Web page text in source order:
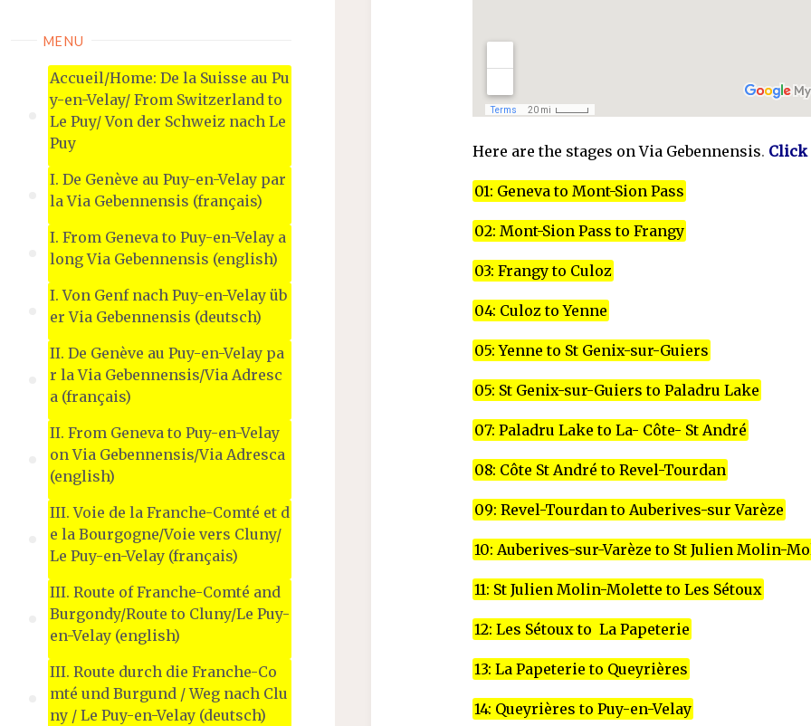
MENU
Accueil/Home: De la Suisse au Pu
y-en-Velay/ From Switzerland to
Le Puy/ Von der Schweiz nach Le
Puy
I. De Genève au Puy-en-Velay par
la Via Gebennensis (français)
I. From Geneva to Puy-en-Velay a
long Via Gebennensis (english)
I. Von Genf nach Puy-en-Velay üb
er Via Gebennensis (deutsch)
II. De Genève au Puy-en-Velay pa
r la Via Gebennensis/Via Adresc
a (français)
II. From Geneva to Puy-en-Velay
on Via Gebennensis/Via Adresca
(english)
III. Voie de la Franche-Comté et d
e la Bourgogne/Voie vers Cluny/
Le Puy-en-Velay (français)
III. Route of Franche-Comté and
Burgondy/Route to Cluny/Le Puy-
en-Velay (english)
III. Route durch die Franche-Co
mté und Burgund / Weg nach Clu
ny / Le Puy-en-Velay (deutsch)
Here are the stages on Via Gebennensis. Click
01: Geneva to Mont-Sion Pass
02: Mont-Sion Pass to Frangy
03: Frangy to Culoz
04: Culoz to Yenne
05: Yenne to St Genix-sur-Guiers
05: St Genix-sur-Guiers to Paladru Lake
07: Paladru Lake to La- Côte- St André
08: Côte St André to Revel-Tourdan
09: Revel-Tourdan to Auberives-sur Varèze
10: Auberives-sur-Varèze to St Julien Molin-
11: St Julien Molin-Molette to Les Sétoux
12: Les Sétoux to La Papeterie
13: La Papeterie to Queyrières
14: Queyrières to Puy-en-Velay